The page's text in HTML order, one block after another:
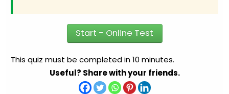
Start - Online Test
This quiz must be completed in 10 minutes.
Useful? Share with your friends.